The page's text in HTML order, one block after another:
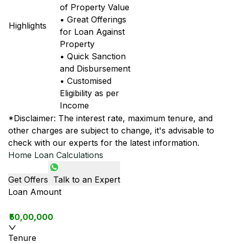
Highlights
of Property Value
• Great Offerings
for Loan Against
Property
• Quick Sanction
and Disbursement
• Customised
Eligibility as per
Income
*Disclaimer: The interest rate, maximum tenure, and
other charges are subject to change, it's advisable to
check with our experts for the latest information.
Home Loan Calculations
Get Offers Talk to an Expert
Loan Amount
₹50,00,000
Tenure